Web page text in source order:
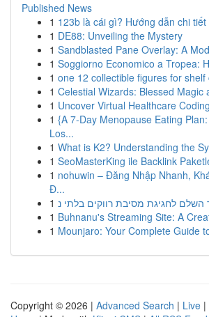
Published News
1 123b là cái gì? Hướng dẫn chi
1 DE88: Unveiling the Mystery
1 Sandblasted Pane Overlay: A
1 Soggiorno Economico a Tropea:
1 one 12 collectible figures for shelf
1 Celestial Wizards: Blessed Magic
1 Uncover Virtual Healthcare
1 {A 7-Day Menopause Eating
Los...
1 What is K2? Understanding the
1 SeoMasterKing ile Backlink
1 nohuwin – Đăng Nhập Nhanh,
Đ...
1
1 Buhnanu's Streaming Site: A
1 Mounjaro: Your Complete Guide
Copyright © 2026 | Advanced Search | Live |